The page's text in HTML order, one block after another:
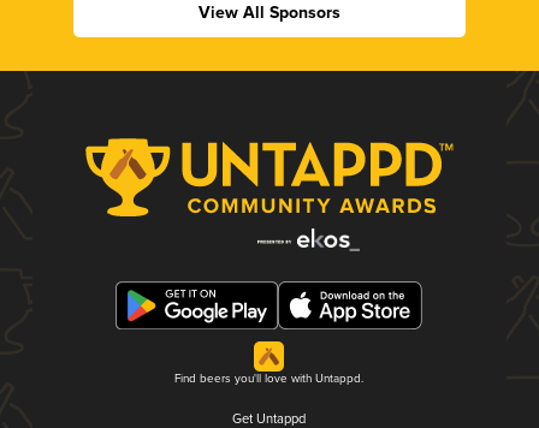
View All Sponsors
Find beers you'll love with Untappd.
Get Untappd